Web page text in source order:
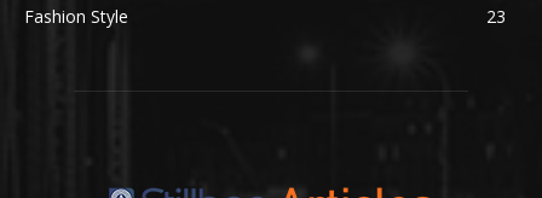
Fashion Style
23